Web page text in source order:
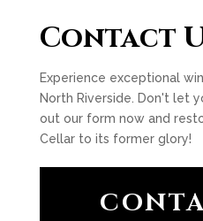
Contact
Experience exceptional
North Riverside. Don't let
out our form now and
Cellar to its former glory!